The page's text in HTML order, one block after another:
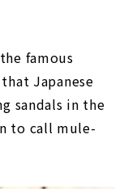
famous
Japanese
sandals in the
to call mule-